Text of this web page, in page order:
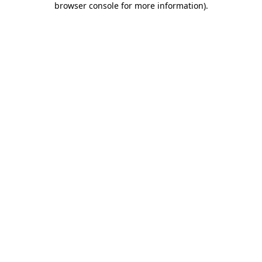
browser console for more information).